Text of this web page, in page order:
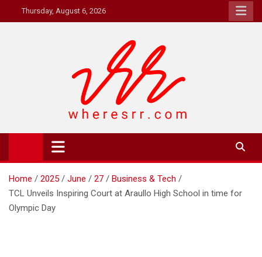
to
Thursday, August 6, 2026
Where's RR
Online Magazine
Home 2025 June 27
Business & Tech
TCL Unveils Inspiring Court at Araullo High School in time for
Olympic Day